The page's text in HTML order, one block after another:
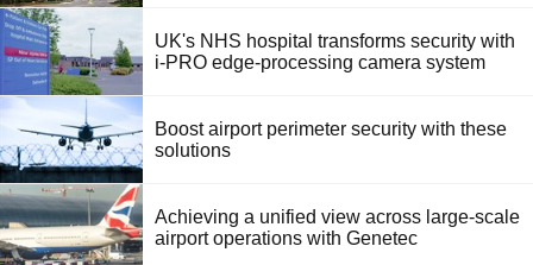
UK's NHS hospital transforms security with
i-PRO edge-processing camera system
Boost airport perimeter security with these
solutions
Achieving a unified view across large-scale
airport operations with Genetec